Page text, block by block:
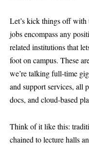
Let’s kick things off with
jobs encompass any
related institutions that
foot on campus. These
we’re talking full-time
and support services, all
docs, and cloud-based
Think of it like this:
chained to lecture halls